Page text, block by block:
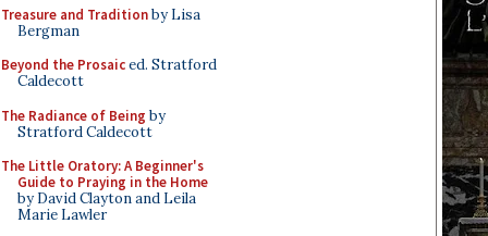
Treasure and Traditionby Lisa
Bergman
Beyond the Prosaiced. Stratford
Caldecott
The Radiance of Being by
Stratford Caldecott
The Little Oratory: A Beginner's
Guide to Praying in the Home
by David Clayton and Leila
Marie Lawler